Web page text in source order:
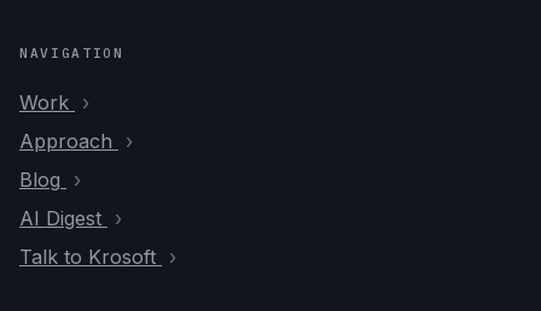
NAVIGATION
Work
Approach
Blog
AI Digest
Talk to Krosoft